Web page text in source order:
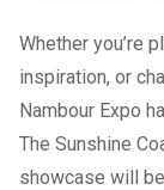
Whether you’re
inspiration, or
Nambour Expo
The Sunshine
showcase will